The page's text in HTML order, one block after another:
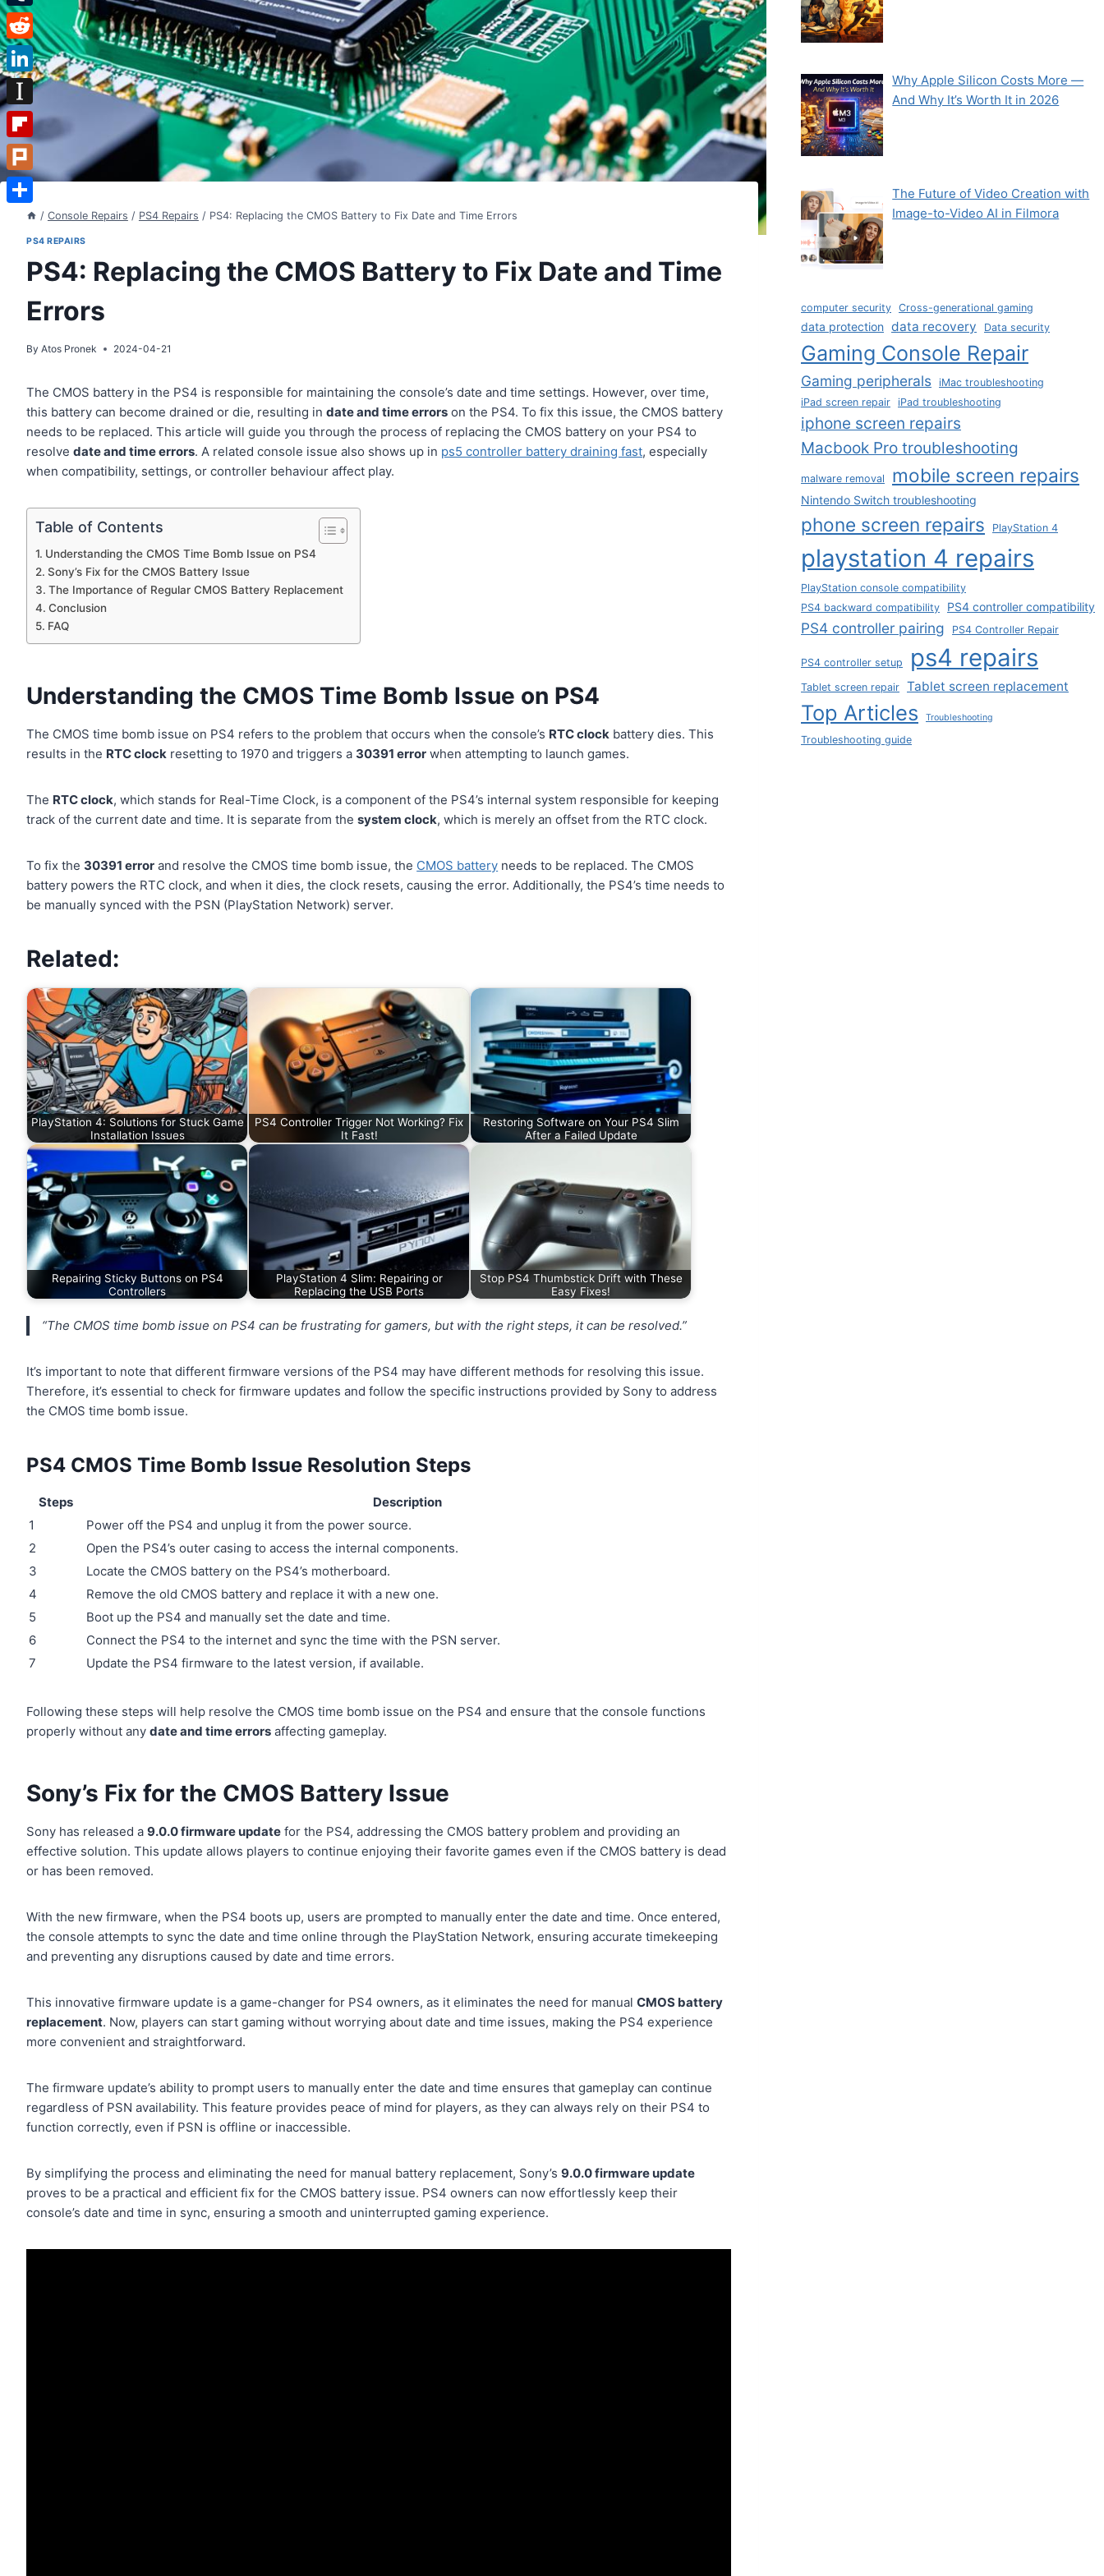
/ Console Repairs / PS4 Repairs / PS4: Replacing the CMOS Battery to Fix Date and Time Errors
PS4 REPAIRS
PS4: Replacing the CMOS Battery to Fix Date and Time
Errors
By Atos Pronek 2024-04-21
The CMOS battery in the PS4 is responsible for maintaining the console’s date and time settings. However, over time,
this battery can become drained or die, resulting indate and time errors on the PS4. To fix this issue, the CMOS battery
needs to be replaced. This article will guide you through the process of replacing the CMOS battery on your PS4 to
resolvedate and time errors. A related console issue also shows up in ps5 controller battery draining fast, especially
when compatibility, settings, or controller behaviour affect play.
Table of Contents
Understanding the CMOS Time Bomb Issue on PS4
Sony’s Fix for the CMOS Battery Issue
The Importance of Regular CMOS Battery Replacement
Conclusion
FAQ
Understanding the CMOS Time Bomb Issue on PS4
The CMOS time bomb issue on PS4 refers to the problem that occurs when the console’s RTC clock battery dies. This
results in the RTC clock resetting to 1970 and triggers a 30391 error when attempting to launch games.
The RTC clock, which stands for Real-Time Clock, is a component of the PS4’s internal system responsible for keeping
track of the current date and time. It is separate from thesystem clock, which is merely an offset from the RTC clock.
To fix the 30391 error and resolve the CMOS time bomb issue, the CMOS battery needs to be replaced. The CMOS
battery powers the RTC clock, and when it dies, the clock resets, causing the error. Additionally, the PS4’s time needs to
be manually synced with the PSN (PlayStation Network) server.
Related:
PlayStation 4: Solutions for Stuck Game
Installation Issues
PS4 Controller Trigger Not Working? Fix
It Fast!
Restoring Software on Your PS4 Slim
After a Failed Update
Repairing Sticky Buttons on PS4
Controllers
PlayStation 4 Slim: Repairing or
Replacing the USB Ports
Stop PS4 Thumbstick Drift with These
Easy Fixes!
“The CMOS time bomb issue on PS4 can be frustrating for gamers, but with the right steps, it can be resolved.”
It’s important to note that different firmware versions of the PS4 may have different methods for resolving this issue.
Therefore, it’s essential to check for firmware updates and follow the specific instructions provided by Sony to address
the CMOS time bomb issue.
PS4 CMOS Time Bomb Issue Resolution Steps
Steps
Description
1
Power off the PS4 and unplug it from the power source.
2
Open the PS4’s outer casing to access the internal components.
3
Locate the CMOS battery on the PS4’s motherboard.
4
Remove the old CMOS battery and replace it with a new one.
5
Boot up the PS4 and manually set the date and time.
6
Connect the PS4 to the internet and sync the time with the PSN server.
7
Update the PS4 firmware to the latest version, if available.
Following these steps will help resolve the CMOS time bomb issue on the PS4 and ensure that the console functions
properly without anydate and time errors affecting gameplay.
Sony’s Fix for the CMOS Battery Issue
Sony has released a9.0.0 firmware update for the PS4, addressing the CMOS battery problem and providing an
effective solution. This update allows players to continue enjoying their favorite games even if the CMOS battery is dead
or has been removed.
With the new firmware, when the PS4 boots up, users are prompted to manually enter the date and time. Once entered,
the console attempts to sync the date and time online through the PlayStation Network, ensuring accurate timekeeping
and preventing any disruptions caused by date and time errors.
This innovative firmware update is a game-changer for PS4 owners, as it eliminates the need for manualCMOS battery
replacement. Now, players can start gaming without worrying about date and time issues, making the PS4 experience
more convenient and straightforward.
The firmware update’s ability to prompt users to manually enter the date and time ensures that gameplay can continue
regardless of PSN availability. This feature provides peace of mind for players, as they can always rely on their PS4 to
function correctly, even if PSN is offline or inaccessible.
By simplifying the process and eliminating the need for manual battery replacement, Sony’s9.0.0 firmware update
proves to be a practical and efficient fix for the CMOS battery issue. PS4 owners can now effortlessly keep their
console’s date and time in sync, ensuring a smooth and uninterrupted gaming experience.
Why Apple Silicon Costs More —
And Why It’s Worth It in 2026
The Future of Video Creation with
Image-to-Video AI in Filmora
computer security Cross-generational gaming
data protection data recovery Data security
Gaming Console Repair
Gaming peripherals iMac troubleshooting
iPad screen repair iPad troubleshooting
iphone screen repairs
Macbook Pro troubleshooting
malware removal mobile screen repairs
Nintendo Switch troubleshooting
phone screen repairs PlayStation 4
playstation 4 repairs
PlayStation console compatibility
PS4 backward compatibility
PS4 controller compatibility
PS4 controller pairing PS4 Controller Repair
PS4 controller setup ps4 repairs
Tablet screen repair Tablet screen replacement
Top Articles Troubleshooting
Troubleshooting guide
Tumblr
Reddit
LinkedIn
Instapaper
Flipboard
Plurk
Share